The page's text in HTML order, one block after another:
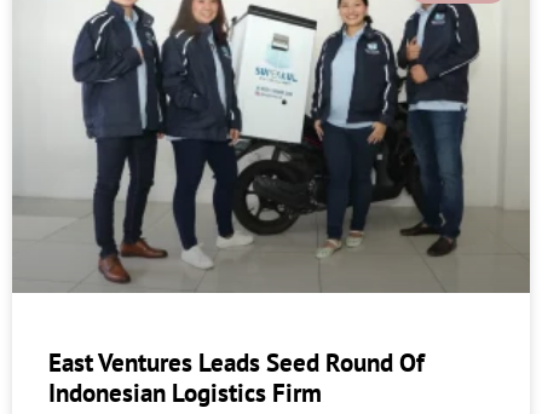
East Ventures Leads Seed Round Of
Indonesian Logistics Firm